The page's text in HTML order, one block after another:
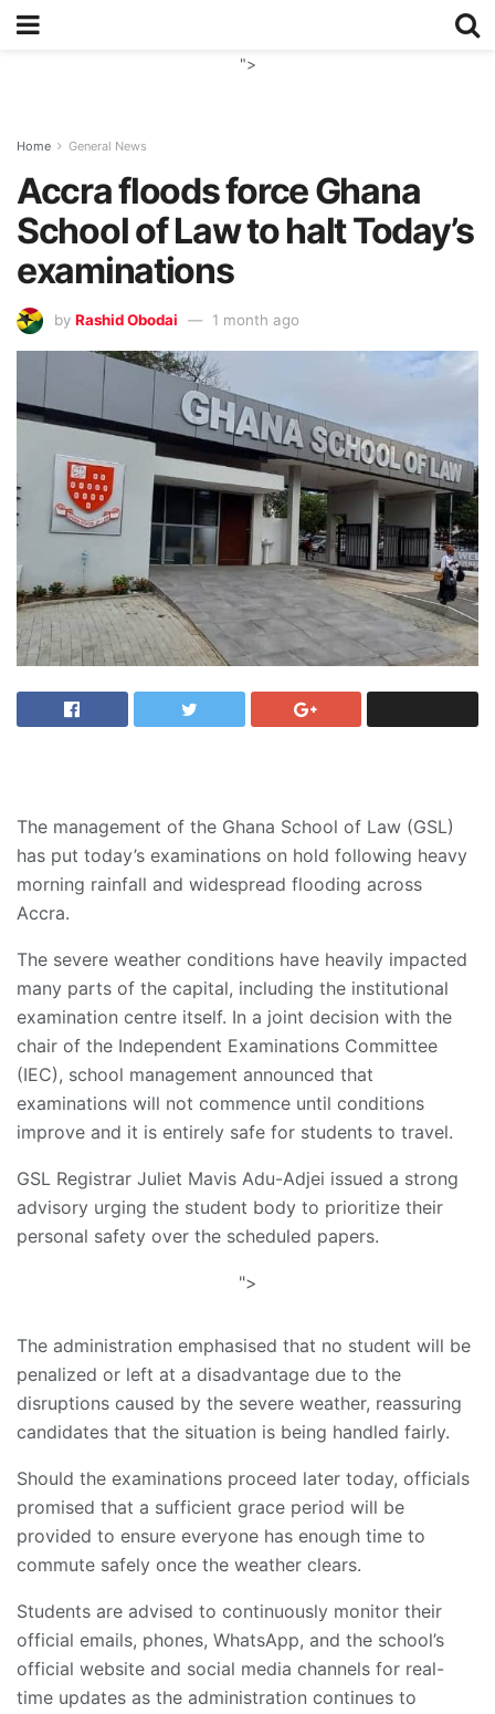
">
Home General News
Accra floods force Ghana
School of Law to halt Today’s
examinations
by Rashid Obodai 1 month ago
The management of the Ghana School of Law (GSL)
has put today’s examinations on hold following heavy
morning rainfall and widespread flooding across
Accra.
The severe weather conditions have heavily impacted
many parts of the capital, including the institutional
examination centre itself. In a joint decision with the
chair of the Independent Examinations Committee
(IEC), school management announced that
examinations will not commence until conditions
improve and it is entirely safe for students to travel.
GSL Registrar Juliet Mavis Adu-Adjei issued a strong
advisory urging the student body to prioritize their
personal safety over the scheduled papers.
">
The administration emphasised that no student will be
penalized or left at a disadvantage due to the
disruptions caused by the severe weather, reassuring
candidates that the situation is being handled fairly.
Should the examinations proceed later today, officials
promised that a sufficient grace period will be
provided to ensure everyone has enough time to
commute safely once the weather clears.
Students are advised to continuously monitor their
official emails, phones, WhatsApp, and the school’s
official website and social media channels for real-
time updates as the administration continues to